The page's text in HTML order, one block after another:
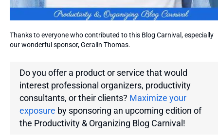
Thanks to everyone who contributed to this Blog Carnival, especially
our wonderful sponsor, Geralin Thomas.
Do you offer a product or service that would
interest professional organizers, productivity
consultants, or their clients? Maximize your
exposure by sponsoring an upcoming edition of
the Productivity & Organizing Blog Carnival!